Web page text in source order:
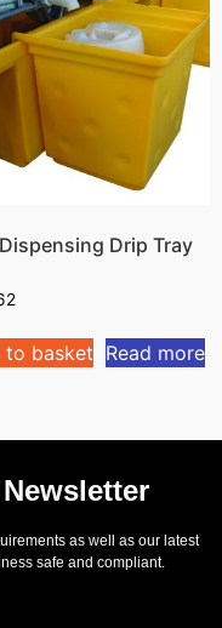
Drip Tray
to basket Read more
as well as our latest
safe and compliant.